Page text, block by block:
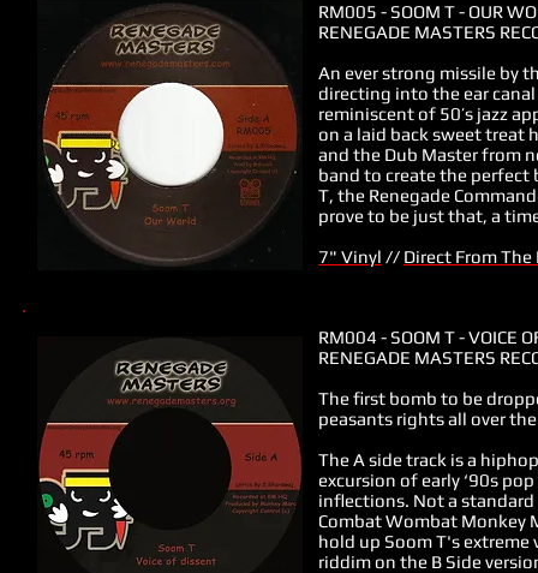
RM005 - SOOM T - OUR
RENEGADE MASTERS
An ever strong missile by
directing into the ear
reminiscent of 50’s jazz
on a laid back sweet treat
and the Dub Master from
band to create the
T, the Renegade
prove to be just that, a
7" Vinyl // Direct From The
RM004 - SOOM T - VOICE
RENEGADE MASTERS
The first bomb to be
peasants rights all over
The A side track is a
excursion of early ‘90s
inflections. Not a
Combat Wombat Monkey
hold up Soom T's extreme
riddim on the B Side